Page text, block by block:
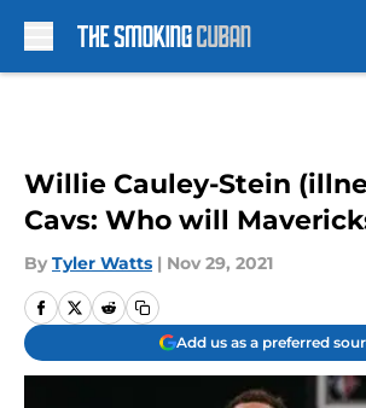
Willie Cauley-Stein
Cavs: Who will
By Tyler Watts | Nov 29, 2021
Add us as a preferred